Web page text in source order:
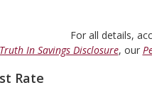
For all details,
Truth In Savings Disclosure, our
Rate